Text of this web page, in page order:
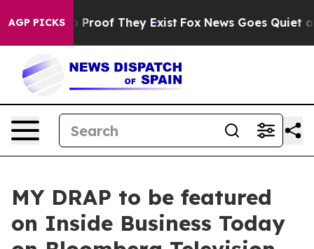
AGP PICKS
Offers no Proof They Exist Fox News Goes Quiet as
MY DRAP to be featured
on Inside Business Today